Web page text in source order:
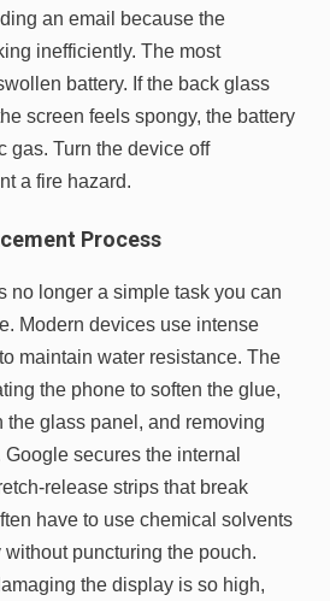
an email because the
inefficiently. The most
battery. If the back glass
screen feels spongy, the battery
gas. Turn the device off
a fire hazard.
Process
no longer a simple task you can
Modern devices use intense
maintain water resistance. The
the phone to soften the glue,
glass panel, and removing
secures the internal
release strips that break
have to use chemical solvents
without puncturing the pouch.
the display is so high,